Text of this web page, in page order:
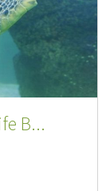
B...